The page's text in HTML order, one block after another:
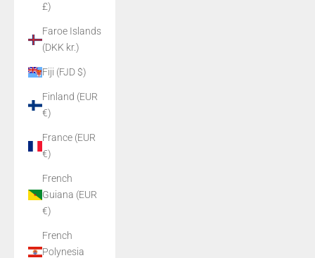
£)
Faroe Islands
(DKK kr.)
Fiji (FJD $)
Finland (EUR
€)
France (EUR
€)
French
Guiana (EUR
€)
French
Polynesia